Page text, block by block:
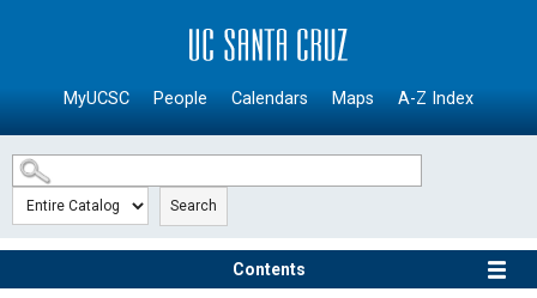
SKIP TO MAIN CONTENT
MyUCSC People Calendars Maps A-Z Index
Search
Contents